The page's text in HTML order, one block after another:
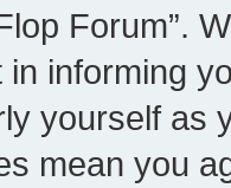
Forum”.
in informing
yourself as
mean you